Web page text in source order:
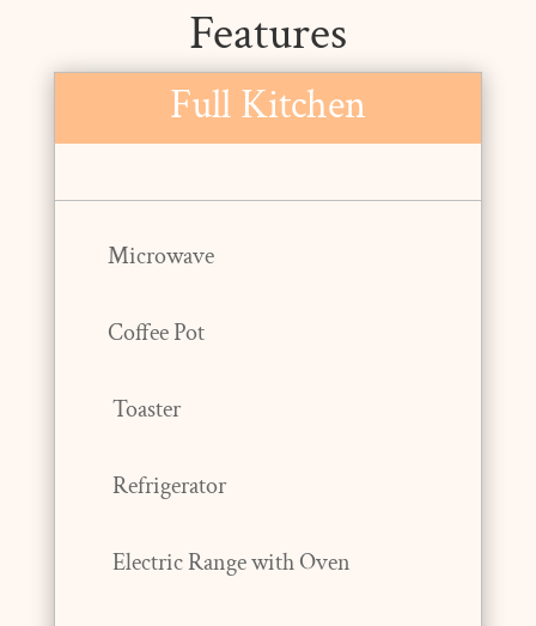
Features
Full Kitchen
Microwave
Coffee Pot
Toaster
Refrigerator
Electric Range with Oven